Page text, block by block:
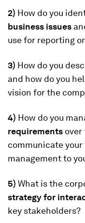
2) How do you
business issues
use for reporting
3) How do you
and how do you
vision for the
4) How do you
requirements over
communicate
management to
5) What is the
strategy for
key stakeholders?